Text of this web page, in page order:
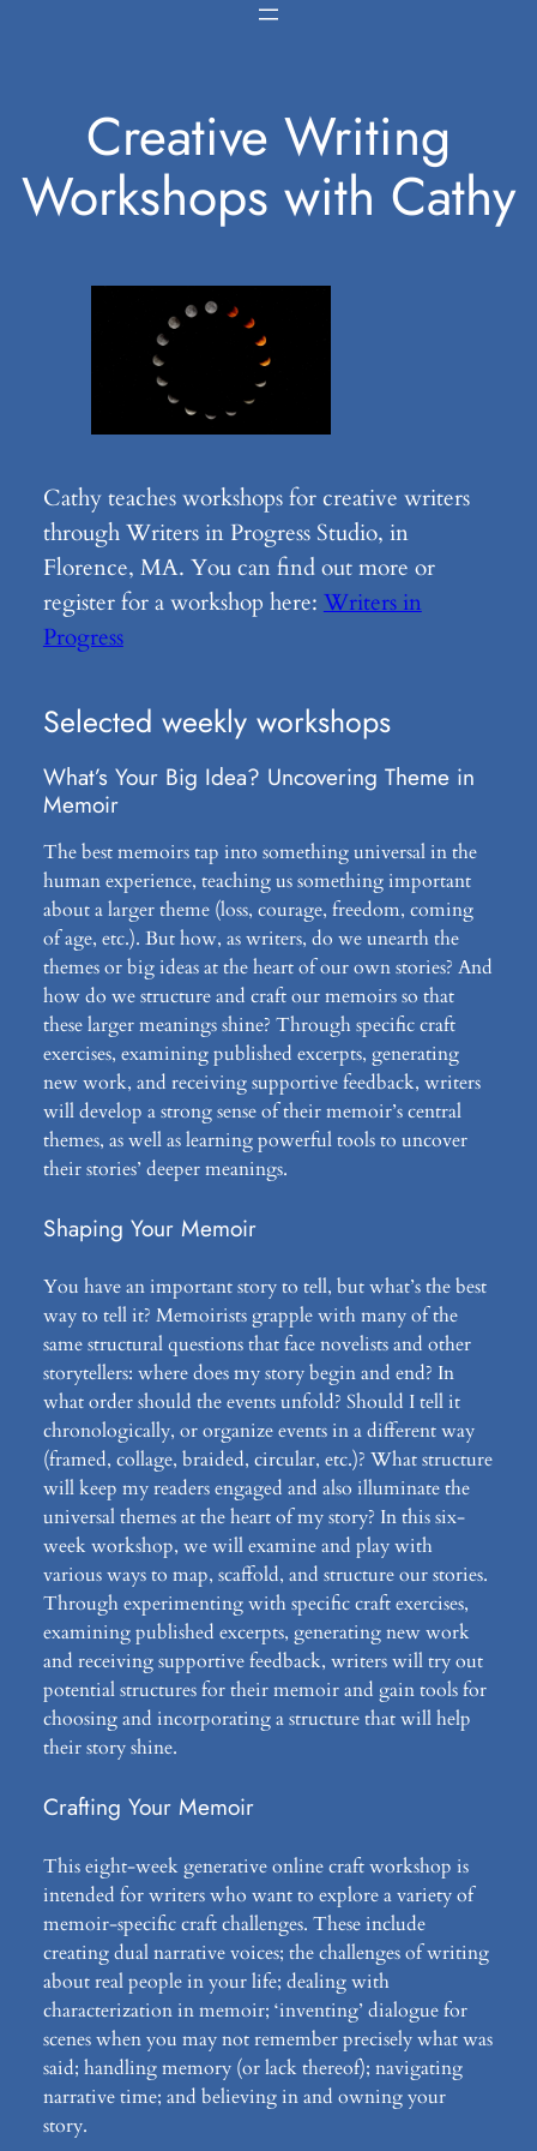
Creative Writing
Workshops with Cathy
Cathy teaches workshops for creative writers
through Writers in Progress Studio, in
Florence, MA. You can find out more or
register for a workshop here: Writers in
Progress
Selected weekly workshops
What’s Your Big Idea? Uncovering Theme in
Memoir
The best memoirs tap into something universal in the
human experience, teaching us something important
about a larger theme (loss, courage, freedom, coming
of age, etc.). But how, as writers, do we unearth the
themes or big ideas at the heart of our own stories? And
how do we structure and craft our memoirs so that
these larger meanings shine? Through specific craft
exercises, examining published excerpts, generating
new work, and receiving supportive feedback, writers
will develop a strong sense of their memoir’s central
themes, as well as learning powerful tools to uncover
their stories’ deeper meanings.
Shaping Your Memoir
You have an important story to tell, but what’s the best
way to tell it? Memoirists grapple with many of the
same structural questions that face novelists and other
storytellers: where does my story begin and end? In
what order should the events unfold? Should I tell it
chronologically, or organize events in a different way
(framed, collage, braided, circular, etc.)? What structure
will keep my readers engaged and also illuminate the
universal themes at the heart of my story? In this six-
week workshop, we will examine and play with
various ways to map, scaffold, and structure our stories.
Through experimenting with specific craft exercises,
examining published excerpts, generating new work
and receiving supportive feedback, writers will try out
potential structures for their memoir and gain tools for
choosing and incorporating a structure that will help
their story shine.
Crafting Your Memoir
This eight-week generative online craft workshop is
intended for writers who want to explore a variety of
memoir-specific craft challenges. These include
creating dual narrative voices; the challenges of writing
about real people in your life; dealing with
characterization in memoir; ‘inventing’ dialogue for
scenes when you may not remember precisely what was
said; handling memory (or lack thereof); navigating
narrative time; and believing in and owning your
story.